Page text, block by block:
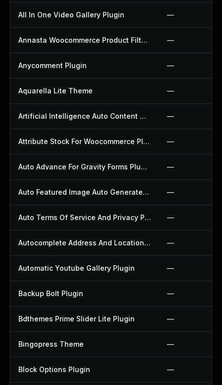
All In One Video Gallery Plugin —
Annasta Woocommerce Product Filters Plugin —
Anycomment Plugin —
Aquarella Lite Theme —
Artificial Intelligence Auto Content Generator Plugin —
Attribute Stock For Woocommerce Plugin —
Auto Advance For Gravity Forms Plugin —
Auto Featured Image Auto Generated Plugin —
Auto Terms Of Service And Privacy Policy Plugin —
Autocomplete Address And Location Picker For Woocommerce Plugin —
Automatic Youtube Gallery Plugin —
Backup Bolt Plugin —
Bdthemes Prime Slider Lite Plugin —
Bingopress Theme —
Block Options Plugin —